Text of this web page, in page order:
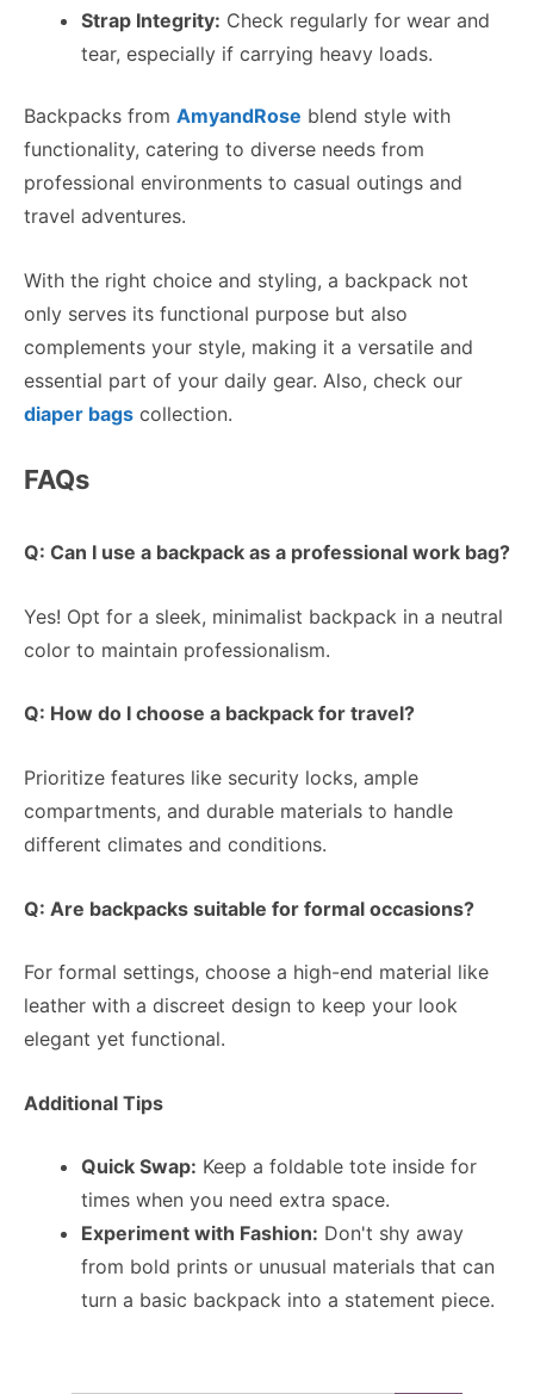
Strap Integrity: Check regularly for wear and
tear, especially if carrying heavy loads.
Backpacks from AmyandRose blend style with
functionality, catering to diverse needs from
professional environments to casual outings and
travel adventures.
With the right choice and styling, a backpack not
only serves its functional purpose but also
complements your style, making it a versatile and
essential part of your daily gear. Also, check our
diaper bags collection.
FAQs
Q: Can I use a backpack as a professional work bag?
Yes! Opt for a sleek, minimalist backpack in a neutral
color to maintain professionalism.
Q: How do I choose a backpack for travel?
Prioritize features like security locks, ample
compartments, and durable materials to handle
different climates and conditions.
Q: Are backpacks suitable for formal occasions?
For formal settings, choose a high-end material like
leather with a discreet design to keep your look
elegant yet functional.
Additional Tips
Quick Swap: Keep a foldable tote inside for
times when you need extra space.
Experiment with Fashion: Don't shy away
from bold prints or unusual materials that can
turn a basic backpack into a statement piece.